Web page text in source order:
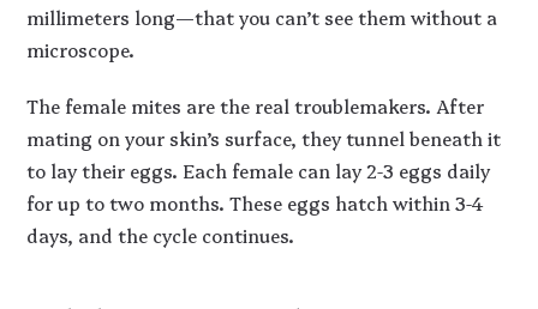
millimeters long—that you can’t see them without a
microscope.
The female mites are the real troublemakers. After
mating on your skin’s surface, they tunnel beneath it
to lay their eggs. Each female can lay 2-3 eggs daily
for up to two months. These eggs hatch within 3-4
days, and the cycle continues.